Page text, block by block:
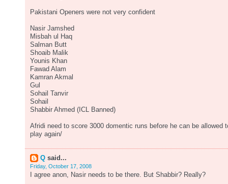
Pakistani Openers were not very confident
Nasir Jamshed
Misbah ul Haq
Salman Butt
Shoaib Malik
Younis Khan
Fawad Alam
Kamran Akmal
Gul
Sohail Tanvir
Sohail
Shabbir Ahmed (ICL Banned)
Afridi need to score 3000 domentic runs before he can be allowed
play again/
Q said...
Friday, October 17, 2008
I agree anon, Nasir needs to be there. But Shabbir? Really?